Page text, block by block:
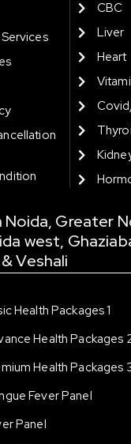
CBC
Liver
Heart
Noida, Greater
west,
Veshali
Health Packages 1
Health Packages
Health Packages
Fever Panel
Panel